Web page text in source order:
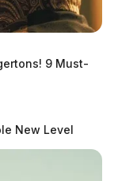
9 Must-
New Level